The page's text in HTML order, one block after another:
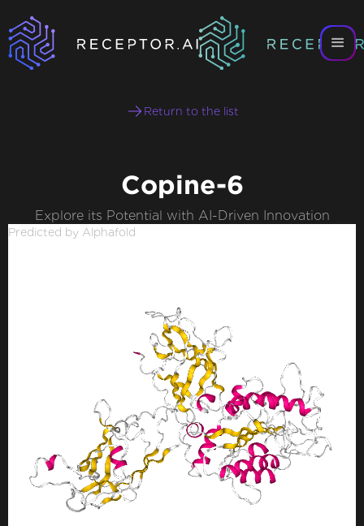
Return to the list
Copine-6
Explore its Potential with AI-Driven Innovation
Predicted by Alphafold